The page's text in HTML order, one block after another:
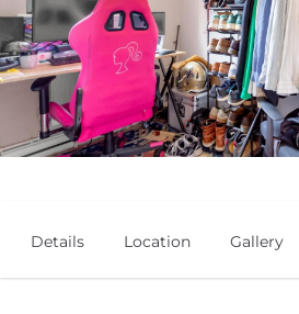
Details Location Gallery